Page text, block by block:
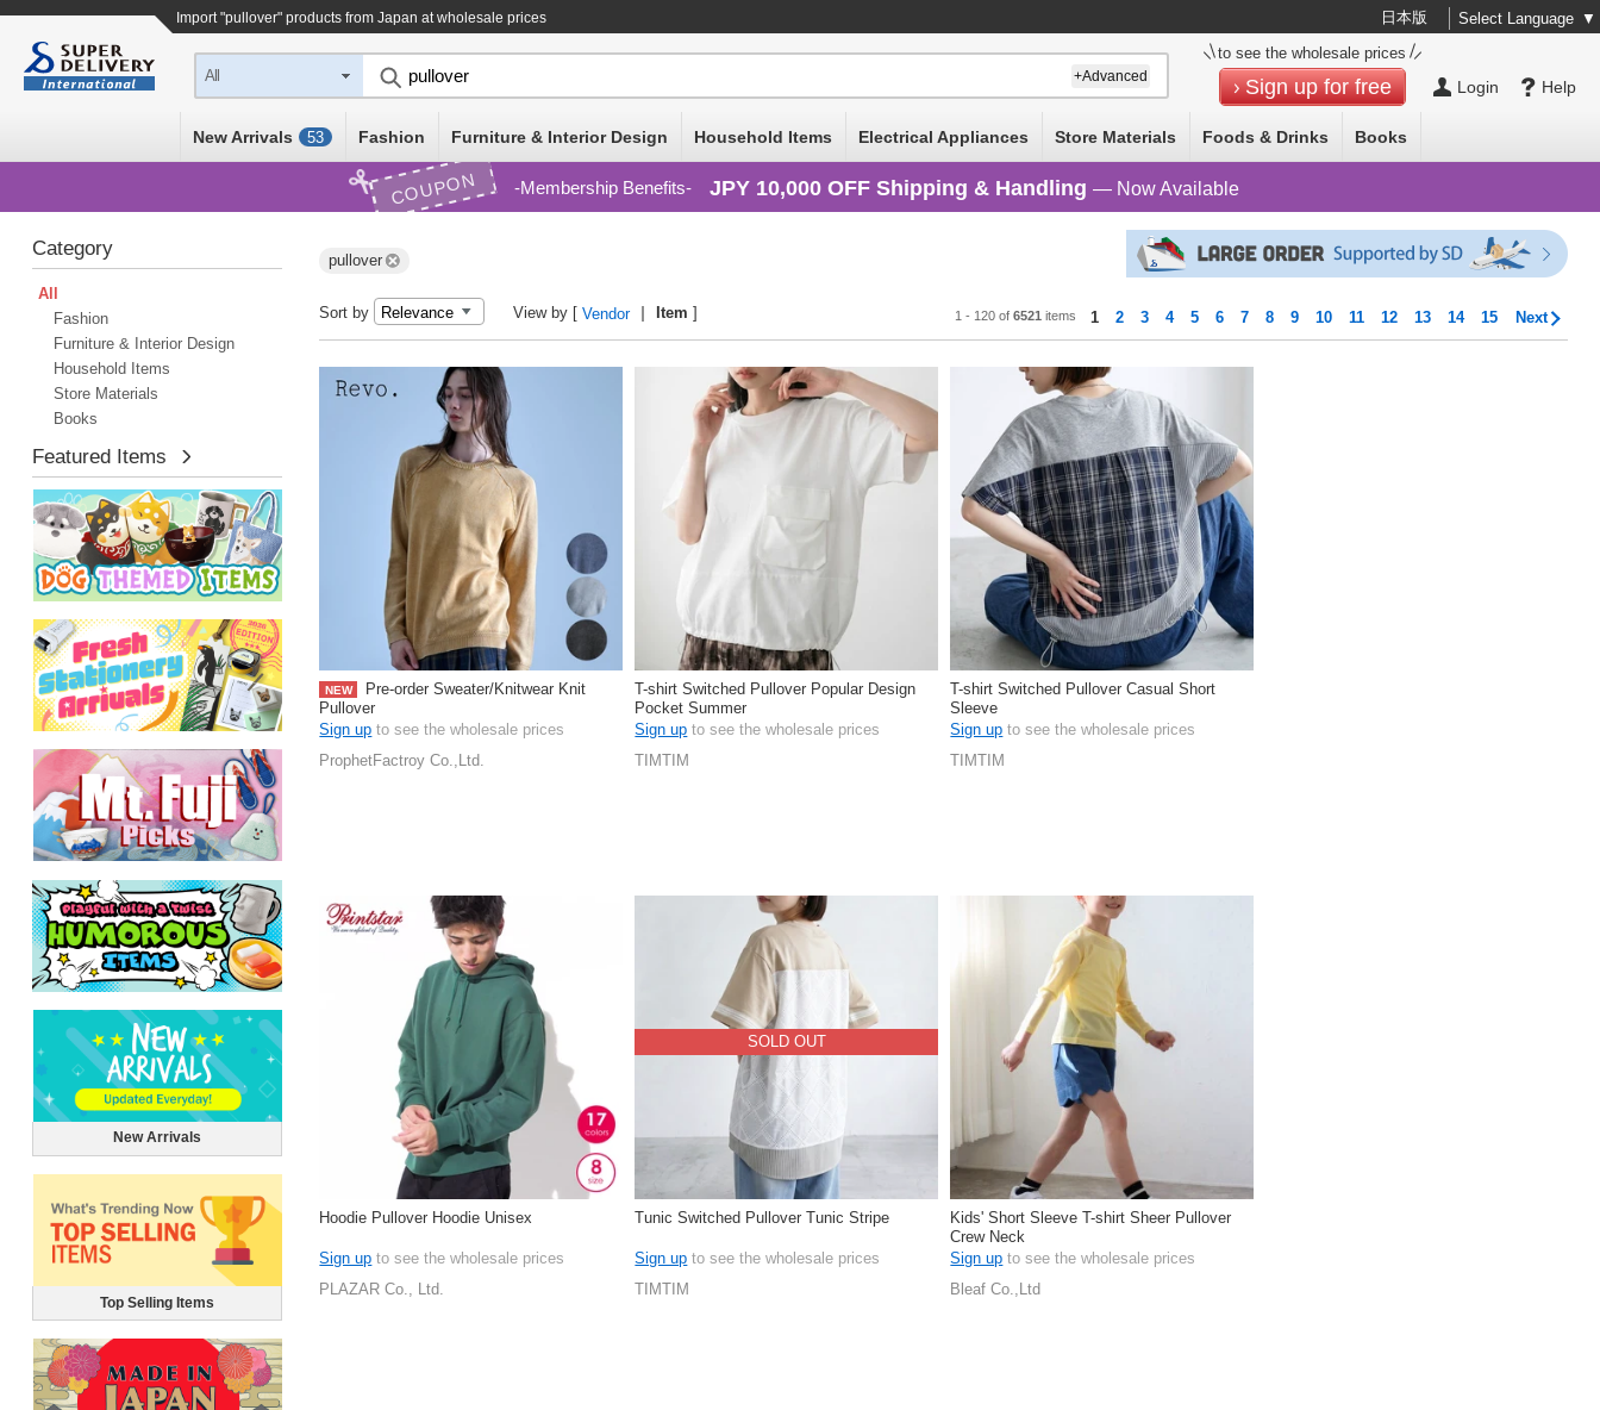
Import "pullover" products from Japan at wholesale prices 日本版 Select Language ▼
Help
Login
to see the wholesale prices
Sign up for free
All +Advanced
New Arrivals 53 Fashion Furniture & Interior Design Household Items Electrical Appliances Store Materials Foods & Drinks Books
COUPON Membership Benefits JPY 10,000 OFF Shipping & Handling — Now Available
Category
All
Fashion
Furniture & Interior Design
Household Items
Store Materials
Books
Featured Items
New Arrivals
Top Selling Items
pullover
Sort by View by [Vendor Item ] 1 - 120 of6521 items 1 2 3 4 5 6 7 8 9 10 11 12 13 14 15 Next
NEW
Pre-order Sweater/Knitwear Knit
Pullover
Sign up to see the wholesale prices
ProphetFactroy Co.,Ltd.
T-shirt Switched Pullover Popular Design
Pocket Summer
Sign up to see the wholesale prices
TIMTIM
T-shirt Switched Pullover Casual Short
Sleeve
Sign up to see the wholesale prices
TIMTIM
Hoodie Pullover Hoodie Unisex
Sign up to see the wholesale prices
PLAZAR Co., Ltd.
SOLD OUT
Tunic Switched Pullover Tunic Stripe
Sign up to see the wholesale prices
TIMTIM
Kids' Short Sleeve T-shirt Sheer Pullover
Crew Neck
Sign up to see the wholesale prices
Bleaf Co.,Ltd